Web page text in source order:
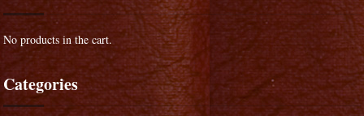
No products in the cart.
Categories